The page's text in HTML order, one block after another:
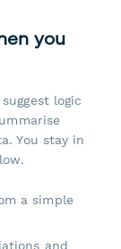
you
logic
You stay in
a simple
and